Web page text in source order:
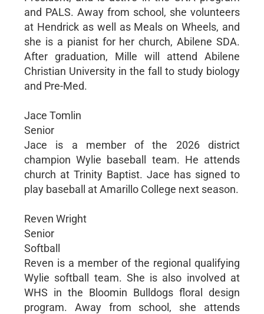
and PALS. Away from school, she volunteers
at Hendrick as well as Meals on Wheels, and
she is a pianist for her church, Abilene SDA.
After graduation, Mille will attend Abilene
Christian University in the fall to study biology
and Pre-Med.
Jace Tomlin
Senior
Jace is a member of the 2026 district
champion Wylie baseball team. He attends
church at Trinity Baptist. Jace has signed to
play baseball at Amarillo College next season.
Reven Wright
Senior
Softball
Reven is a member of the regional qualifying
Wylie softball team. She is also involved at
WHS in the Bloomin Bulldogs floral design
program. Away from school, she attends